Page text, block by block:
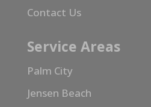
Contact Us
Service Areas
Palm City
Jensen Beach